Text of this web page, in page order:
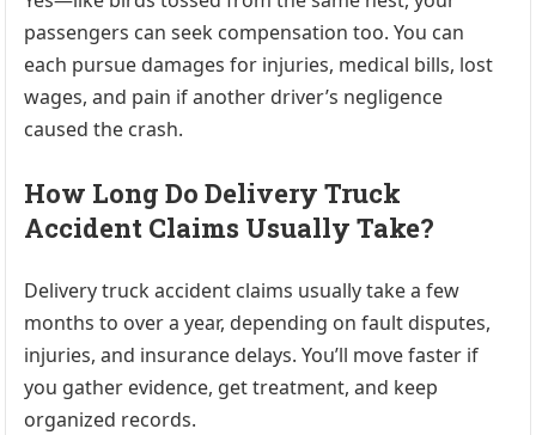
passengers can seek compensation too. You can
each pursue damages for injuries, medical bills, lost
wages, and pain if another driver’s negligence
caused the crash.
How Long Do Delivery Truck
Accident Claims Usually Take?
Delivery truck accident claims usually take a few
months to over a year, depending on fault disputes,
injuries, and insurance delays. You’ll move faster if
you gather evidence, get treatment, and keep
organized records.